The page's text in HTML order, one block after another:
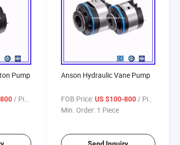
Pump
/ Piece
Anson Hydraulic Vane Pump
FOB Price: US $100-800 / Piece
Min. Order: 1 Piece
Send Inquiry